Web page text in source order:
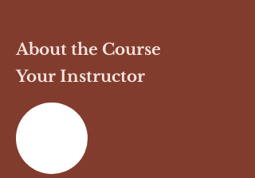
About the Course
Your Instructor